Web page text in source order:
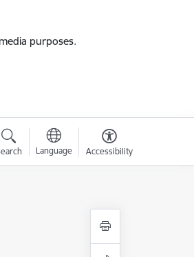
purposes.
Language Accessibility